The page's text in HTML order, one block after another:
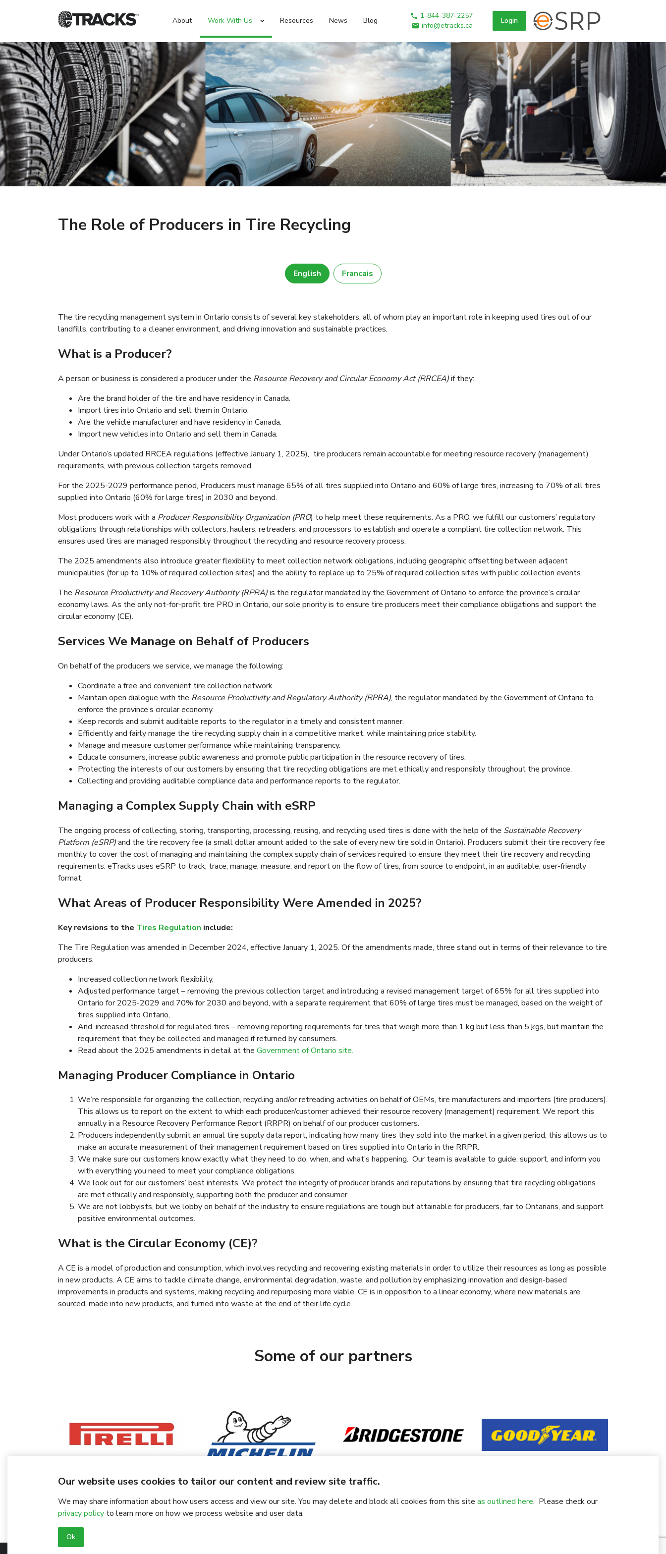
About Work With Us Resources News Blog
1-844-387-2257
info@etracks.ca
Login
The Role of Producers in Tire Recycling
The tire recycling management system in Ontario consists of several key stakeholders, all of whom play an important role in keeping used tires out of our
landfills, contributing to a cleaner environment, and driving innovation and sustainable practices.
What is a Producer?
A person or business is considered a producer under the Resource Recovery and Circular Economy Act (RRCEA)if they:
Are the brand holder of the tire and have residency in Canada.
Import tires into Ontario and sell them in Ontario.
Are the vehicle manufacturer and have residency in Canada.
Import new vehicles into Ontario and sell them in Canada.
Under Ontario’s updated RRCEA regulations (effective January 1, 2025), tire producers remain accountable for meeting resource recovery (management)
requirements, with previous collection targets removed.
For the 2025-2029 performance period, Producers must manage 65% of all tires supplied into Ontario and 60% of large tires, increasing to 70% of all tires
supplied into Ontario (60% for large tires) in 2030 and beyond.
Most producers work with a Producer Responsibility Organization (PRO) to help meet these requirements. As a PRO, we fulfill our customers’ regulatory
obligations through relationships with collectors, haulers, retreaders, and processors to establish and operate a compliant tire collection network. This
ensures used tires are managed responsibly throughout the recycling and resource recovery process.
The 2025 amendments also introduce greater flexibility to meet collection network obligations, including geographic offsetting between adjacent
municipalities (for up to 10% of required collection sites) and the ability to replace up to 25% of required collection sites with public collection events.
The Resource Productivity and Recovery Authority (RPRA)is the regulator mandated by the Government of Ontario to enforce the province’s circular
economy laws. As the only not-for-profit tire PRO in Ontario, our sole priority is to ensure tire producers meet their compliance obligations and support the
circular economy (CE).
Services We Manage on Behalf of Producers
On behalf of the producers we service, we manage the following:
Coordinate a free and convenient tire collection network.
Maintain open dialogue with the Resource Productivity and Regulatory Authority (RPRA), the regulator mandated by the Government of Ontario to
enforce the province’s circular economy.
Keep records and submit auditable reports to the regulator in a timely and consistent manner.
Efficiently and fairly manage the tire recycling supply chain in a competitive market, while maintaining price stability.
Manage and measure customer performance while maintaining transparency.
Educate consumers, increase public awareness and promote public participation in the resource recovery of tires.
Protecting the interests of our customers by ensuring that tire recycling obligations are met ethically and responsibly throughout the province.
Collecting and providing auditable compliance data and performance reports to the regulator.
Managing a Complex Supply Chain with eSRP
The ongoing process of collecting, storing, transporting, processing, reusing, and recycling used tires is done with the help of the Sustainable Recovery
Platform (eSRP)and the tire recovery fee (a small dollar amount added to the sale of every new tire sold in Ontario). Producers submit their tire recovery fee
monthly to cover the cost of managing and maintaining the complex supply chain of services required to ensure they meet their tire recovery and recycling
requirements. eTracks uses eSRP to track, trace, manage, measure, and report on the flow of tires, from source to endpoint, in an auditable, user-friendly
format.
What Areas of Producer Responsibility Were Amended in 2025?
Key revisions to the Tires Regulation include:
The Tire Regulation was amended in December 2024, effective January 1, 2025. Of the amendments made, three stand out in terms of their relevance to tire
producers.
Increased collection network flexibility,
Adjusted performance target – removing the previous collection target and introducing a revised management target of 65% for all tires supplied into
Ontario for 2025-2029 and 70% for 2030 and beyond, with a separate requirement that 60% of large tires must be managed, based on the weight of
tires supplied into Ontario,
And, increased threshold for regulated tires – removing reporting requirements for tires that weigh more than 1 kg but less than 5 kgs, but maintain the
requirement that they be collected and managed if returned by consumers.
Read about the 2025 amendments in detail at the Government of Ontario site.
Managing Producer Compliance in Ontario
We’re responsible for organizing the collection, recycling and/or retreading activities on behalf of OEMs, tire manufacturers and importers (tire producers).
This allows us to report on the extent to which each producer/customer achieved their resource recovery (management) requirement. We report this
annually in a Resource Recovery Performance Report (RRPR) on behalf of our producer customers.
Producers independently submit an annual tire supply data report, indicating how many tires they sold into the market in a given period; this allows us to
make an accurate measurement of their management requirement based on tires supplied into Ontario in the RRPR.
We make sure our customers know exactly what they need to do, when, and what’s happening. Our team is available to guide, support, and inform you
with everything you need to meet your compliance obligations.
We look out for our customers’ best interests. We protect the integrity of producer brands and reputations by ensuring that tire recycling obligations
are met ethically and responsibly, supporting both the producer and consumer.
We are not lobbyists, but we lobby on behalf of the industry to ensure regulations are tough but attainable for producers, fair to Ontarians, and support
positive environmental outcomes.
What is the Circular Economy (CE)?
A CE is a model of production and consumption, which involves recycling and recovering existing materials in order to utilize their resources as long as possible
in new products. A CE aims to tackle climate change, environmental degradation, waste, and pollution by emphasizing innovation and design-based
improvements in products and systems, making recycling and repurposing more viable. CE is in opposition to a linear economy, where new materials are
sourced, made into new products, and turned into waste at the end of their life cycle.
Ils sont titulaires de la marque du pneu ayant leur résidence en Caanda.
Ils sont importateurs des pneus de l’extérieur de l’Ontario et les vendent en Ontario.
Ils sont les constructeurs d’automobile ayant leur résidence en Canada.
Ils sont les importateurs de nouveaux véhicules et les vendent en Canada.
Organiser un réseau de collecte de pneus gratuit et pratique.
S’inscrire avec l’Office de la Productivité et de la Récupération des Ressources (OPRR), l’organisme de règlementation mandaté par le gouvernement de
l’Ontario pour faire appliquer l’économie circulaire dans la province.
Conserver des dossiers et rendre des rapports vérifiables au régulateur d’une manière rapide et cohérente.
Gérer la chaine logistique du recyclage des pneus efficacement et équitablement dans un marché concurrentiel, tout en maintenant la stabilité des prix.
Maintenir la transparence, gérer et évaluer les performances.
Renseigner/éduquer les consommateurs, sensibiliser le public et promouvoir l’engagement public dans la récupération des ressources des pneus.
English Francais
Some of our partners
Our website uses cookies to tailor our content and review site traffic.
We may share information about how users access and view our site. You may delete and block all cookies from this site as outlined here. Please check our
privacy policy to learn more on how we process website and user data.
Ok